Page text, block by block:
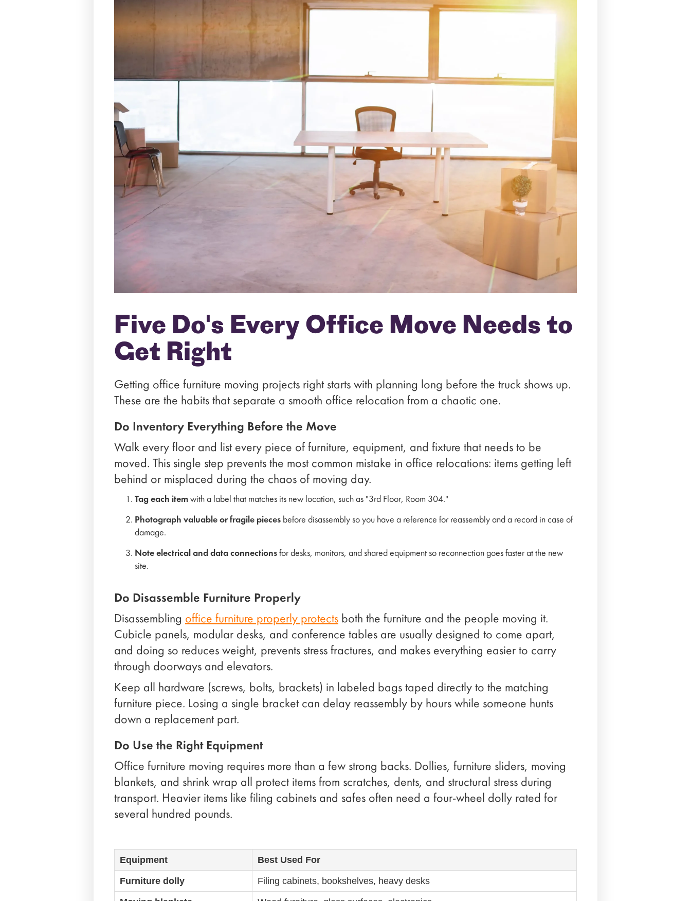
Five Do's Every Office Move Needs to
Get Right
Getting office furniture moving projects right starts with planning long before the truck shows up.
These are the habits that separate a smooth office relocation from a chaotic one.
Do Inventory Everything Before the Move
Walk every floor and list every piece of furniture, equipment, and fixture that needs to be
moved. This single step prevents the most common mistake in office relocations: items getting left
behind or misplaced during the chaos of moving day.
Tag each item with a label that matches its new location, such as "3rd Floor, Room 304."
Photograph valuable or fragile pieces before disassembly so you have a reference for reassembly and a record in case of
damage.
Note electrical and data connections for desks, monitors, and shared equipment so reconnection goes faster at the new
site.
Do Disassemble Furniture Properly
Disassembling office furniture properly protects both the furniture and the people moving it.
Cubicle panels, modular desks, and conference tables are usually designed to come apart,
and doing so reduces weight, prevents stress fractures, and makes everything easier to carry
through doorways and elevators.
Keep all hardware (screws, bolts, brackets) in labeled bags taped directly to the matching
furniture piece. Losing a single bracket can delay reassembly by hours while someone hunts
down a replacement part.
Do Use the Right Equipment
Office furniture moving requires more than a few strong backs. Dollies, furniture sliders, moving
blankets, and shrink wrap all protect items from scratches, dents, and structural stress during
transport. Heavier items like filing cabinets and safes often need a four-wheel dolly rated for
several hundred pounds.
Equipment Best Used For
Furniture dolly Filing cabinets, bookshelves, heavy desks